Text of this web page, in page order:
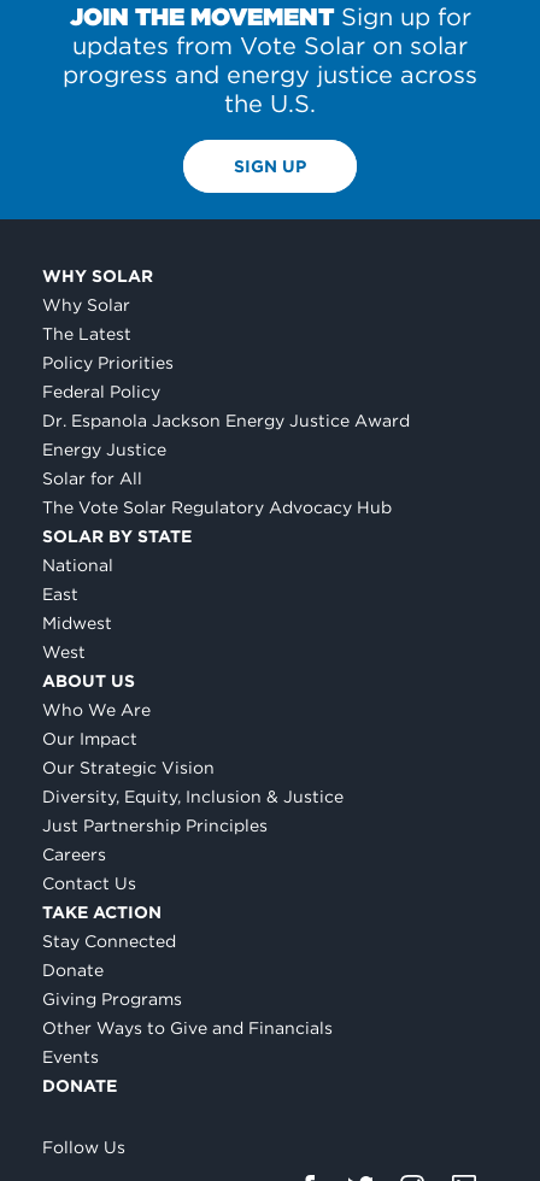
JOIN THE MOVEMENTSign up for
updates from Vote Solar on solar
progress and energy justice across
the U.S.
SIGN UP
WHY SOLAR
Why Solar
The Latest
Policy Priorities
Federal Policy
Dr. Espanola Jackson Energy Justice Award
Energy Justice
Solar for All
The Vote Solar Regulatory Advocacy Hub
SOLAR BY STATE
National
East
Midwest
West
ABOUT US
Who We Are
Our Impact
Our Strategic Vision
Diversity, Equity, Inclusion & Justice
Just Partnership Principles
Careers
Contact Us
TAKE ACTION
Stay Connected
Donate
Giving Programs
Other Ways to Give and Financials
Events
DONATE
Follow Us